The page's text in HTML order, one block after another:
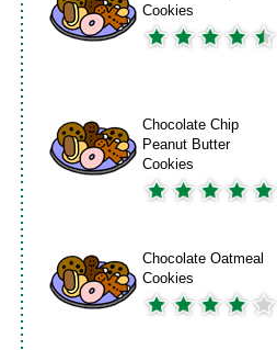
Cookies
Chocolate Chip
Peanut Butter
Cookies
Chocolate Oatmeal
Cookies